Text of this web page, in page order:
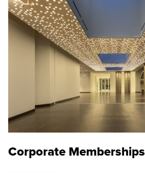
Corporate Memberships